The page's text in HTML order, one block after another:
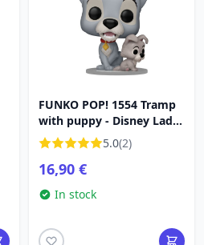
FUNKO POP! 1554 Tramp
with puppy - Disney Lady
and the Tramp
5.0(2)
16,90 €
In stock